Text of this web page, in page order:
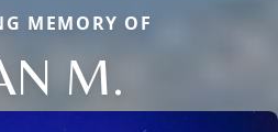
MEMORY OF
M.